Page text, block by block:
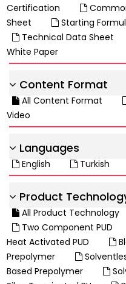
Certification
Sheet
Starting
Technical Data Sheet
White Paper
Content Format
All Content Format
Video
Languages
English Turkish
Product
All Product Technology
Two Component PUD
Heat Activated PUD
Prepolymer
Based Prepolymer